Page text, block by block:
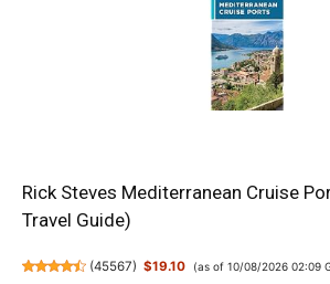
Rick Steves Mediterranean Cruise
Travel Guide)
(45567) $19.10 (as of 10/08/2026 02:09